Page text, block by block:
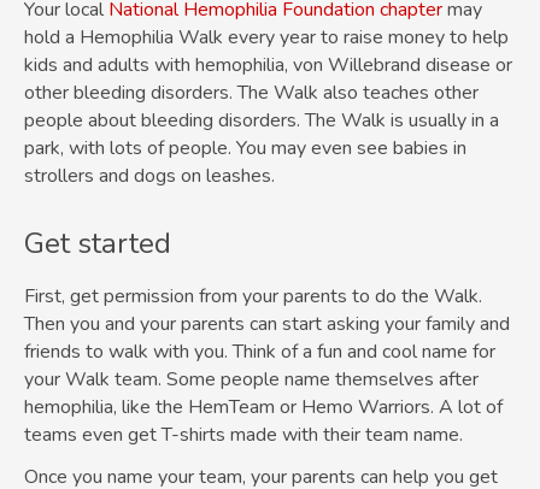
Your local National Hemophilia Foundation chaptermay
hold a Hemophilia Walk every year to raise money to help
kids and adults with hemophilia, von Willebrand disease or
otherbleeding disorders. The Walk also teaches other
people about bleeding disorders. The Walk is usually in a
park, with lots of people. You may even see babies in
strollers and dogs on leashes.
Get started
First, get permission from your parents to do the Walk.
Then you and your parents can start asking your family and
friends to walk with you. Think of a fun and cool name for
your Walk team. Some people name themselves after
hemophilia, like the HemTeam or Hemo Warriors. A lot of
teams even get T-shirts made with their team name.
Once you name your team, your parents can help you get